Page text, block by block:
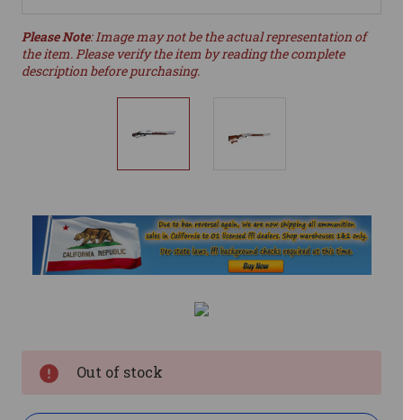
Please Note: Image may not be the actual representation of
the item. Please verify the item by reading the complete
description before purchasing.
Out of stock